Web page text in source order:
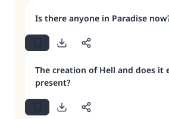
Is there anyone in Paradise
The creation of Hell and does it
present?